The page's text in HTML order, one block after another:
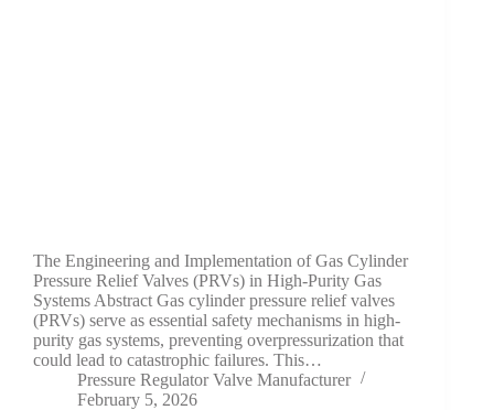
The Engineering and Implementation of Gas Cylinder
Pressure Relief Valves (PRVs) in High-Purity Gas
Systems Abstract Gas cylinder pressure relief valves
(PRVs) serve as essential safety mechanisms in high-
purity gas systems, preventing overpressurization that
could lead to catastrophic failures. This…
Pressure Regulator Valve Manufacturer
February 5, 2026